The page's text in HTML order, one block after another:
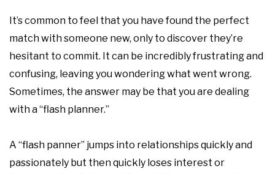
It’s common to feel that you have found the perfect
match with someone new, only to discover they’re
hesitant to commit. It can be incredibly frustrating and
confusing, leaving you wondering what went wrong.
Sometimes, the answer may be that you are dealing
with a “flash planner.”
A “flash panner” jumps into relationships quickly and
passionately but then quickly loses interest or